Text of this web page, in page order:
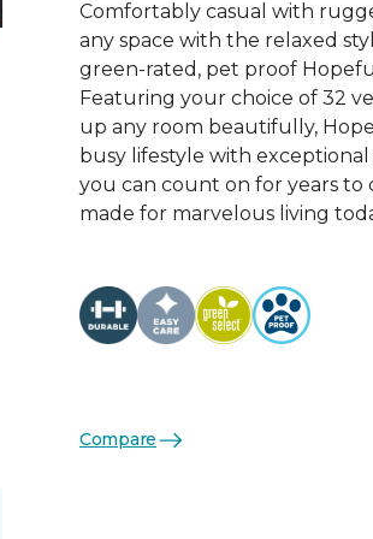
Comfortably casual with
any space with the relaxed
green-rated, pet proof
Featuring your choice of 32
up any room beautifully,
busy lifestyle with exceptional
you can count on for years to
made for marvelous living
Compare